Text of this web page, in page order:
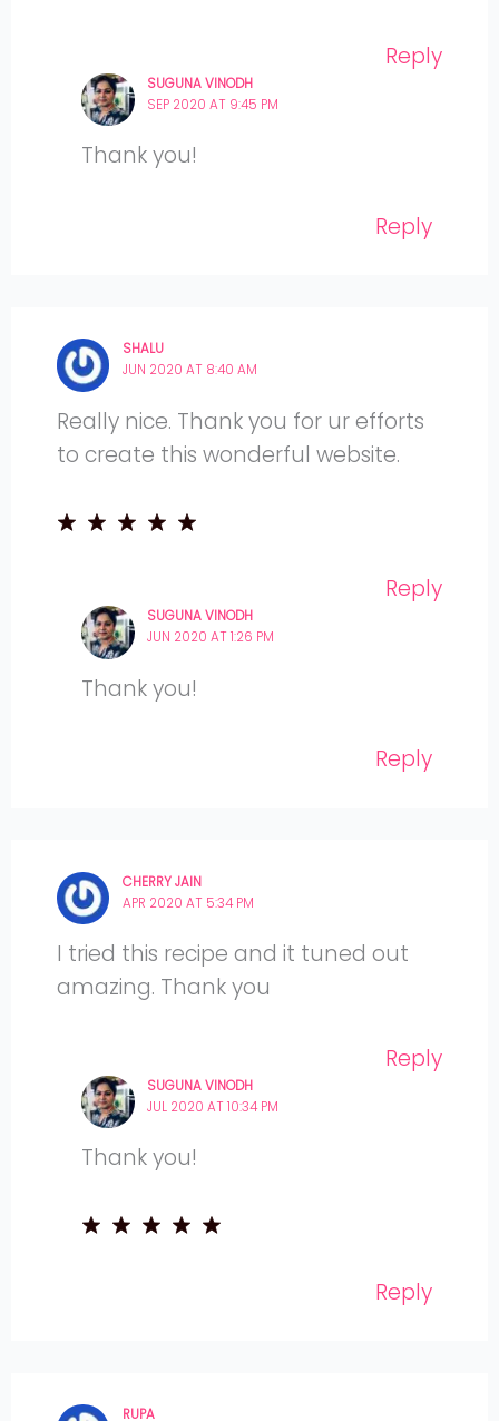
Reply
SUGUNA VINODH
SEP 2020 AT 9:45 PM
Thank you!
Reply
SHALU
JUN 2020 AT 8:40 AM
Really nice. Thank you for ur efforts
to create this wonderful website.
Reply
SUGUNA VINODH
JUN 2020 AT 1:26 PM
Thank you!
Reply
CHERRY JAIN
APR 2020 AT 5:34 PM
I tried this recipe and it tuned out
amazing. Thank you
Reply
SUGUNA VINODH
JUL 2020 AT 10:34 PM
Thank you!
Reply
RUPA